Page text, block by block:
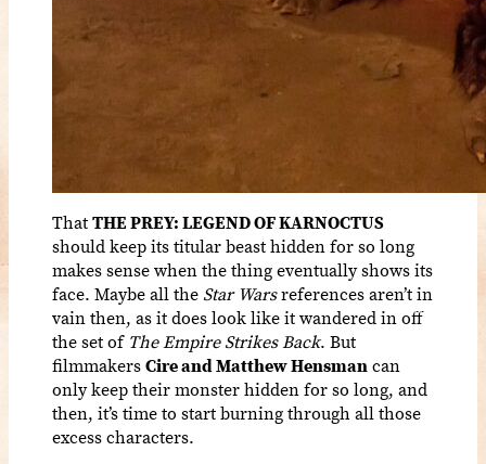
ThatTHE PREY: LEGEND OF KARNOCTUS
should keep its titular beast hidden for so long
makes sense when the thing eventually shows its
face. Maybe all the Star Warsreferences aren’t in
vain then, as it does look like it wandered in off
the set of The Empire Strikes Back. But
filmmakersCire and Matthew Hensmancan
only keep their monster hidden for so long, and
then, it’s time to start burning through all those
excess characters.